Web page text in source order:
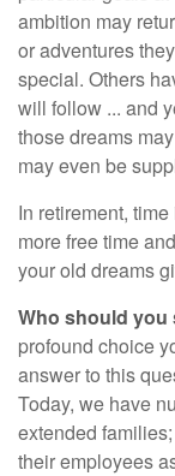
ambition may
or adventures
special. Others
will follow ... and
those dreams
may even be
In retirement,
more free time
your old dreams
Who should you
profound choice
answer to this
Today, we have
extended
their employees